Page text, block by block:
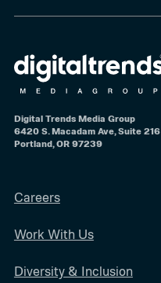
Digital Trends Media Group
6420 S. Macadam Ave, Suite 216
Portland, OR 97239
Careers
Work With Us
Diversity & Inclusion